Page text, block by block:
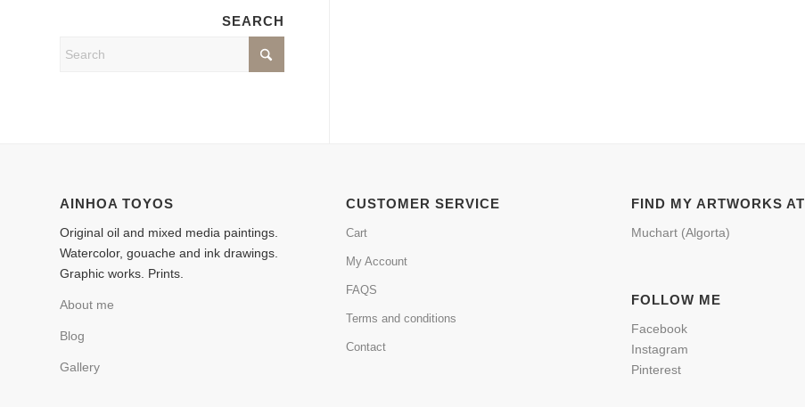
SEARCH
AINHOA TOYOS
Original oil and mixed media paintings.
Watercolor, gouache and ink drawings.
Graphic works. Prints.
About me
Blog
Gallery
CUSTOMER SERVICE
Cart
My Account
FAQS
Terms and conditions
Contact
FIND MY ARTWORKS AT
Muchart (Algorta)
FOLLOW ME
Facebook
Instagram
Pinterest